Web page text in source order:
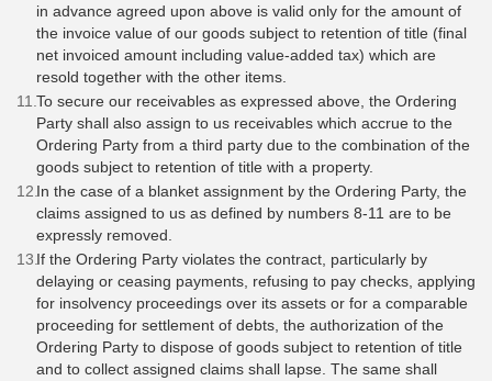
in advance agreed upon above is valid only for the amount of
the invoice value of our goods subject to retention of title (final
net invoiced amount including value-added tax) which are
resold together with the other items.
To secure our receivables as expressed above, the Ordering
Party shall also assign to us receivables which accrue to the
Ordering Party from a third party due to the combination of the
goods subject to retention of title with a property.
In the case of a blanket assignment by the Ordering Party, the
claims assigned to us as defined by numbers 8-11 are to be
expressly removed.
If the Ordering Party violates the contract, particularly by
delaying or ceasing payments, refusing to pay checks, applying
for insolvency proceedings over its assets or for a comparable
proceeding for settlement of debts, the authorization of the
Ordering Party to dispose of goods subject to retention of title
and to collect assigned claims shall lapse. The same shall